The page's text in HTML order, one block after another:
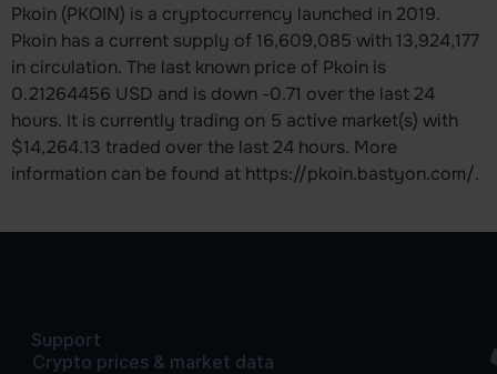
Pkoin (PKOIN) is a cryptocurrency launched in 2019.
Pkoin has a current supply of 16,609,085 with 13,924,177
in circulation. The last known price of Pkoin is
0.21264456 USD and is down -0.71 over the last 24
hours. It is currently trading on 5 active market(s) with
$14,264.13 traded over the last 24 hours. More
information can be found at https://pkoin.bastyon.com/.
Support
Crypto prices & market data